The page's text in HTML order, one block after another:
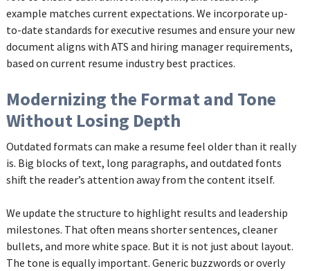
example matches current expectations. We incorporate up-
to-date standards for executive resumes and ensure your new
document aligns with ATS and hiring manager requirements,
based on current resume industry best practices.
Modernizing the Format and Tone
Without Losing Depth
Outdated formats can make a resume feel older than it really
is. Big blocks of text, long paragraphs, and outdated fonts
shift the reader’s attention away from the content itself.
We update the structure to highlight results and leadership
milestones. That often means shorter sentences, cleaner
bullets, and more white space. But it is not just about layout.
The tone is equally important. Generic buzzwords or overly